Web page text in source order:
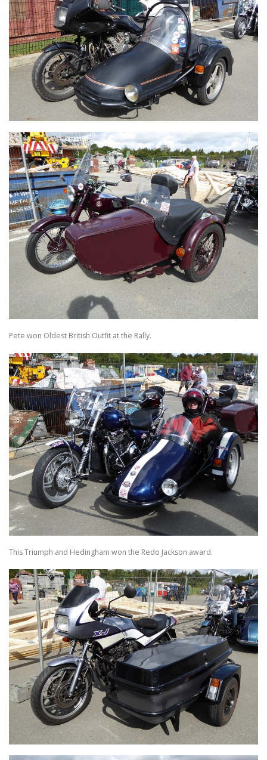
Pete won Oldest British Outfit at the Rally.
This Triumph and Hedingham won the Redo Jackson award.